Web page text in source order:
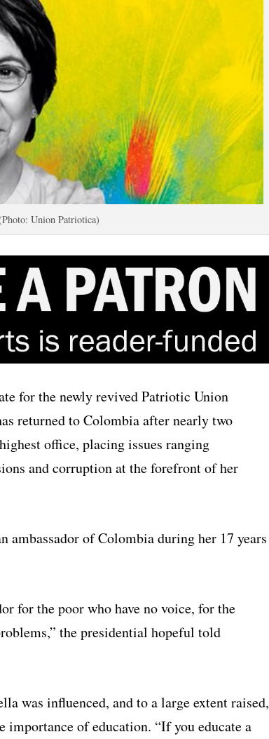
Union Patriotica)
for the newly revived Patriotic Union
returned to Colombia after nearly two
office, placing issues ranging
and corruption at the forefront of her
ambassador of Colombia during her 17 years
for the poor who have no voice, for the
the presidential hopeful told
was influenced, and to a large extent raised,
importance of education. “If you educate a